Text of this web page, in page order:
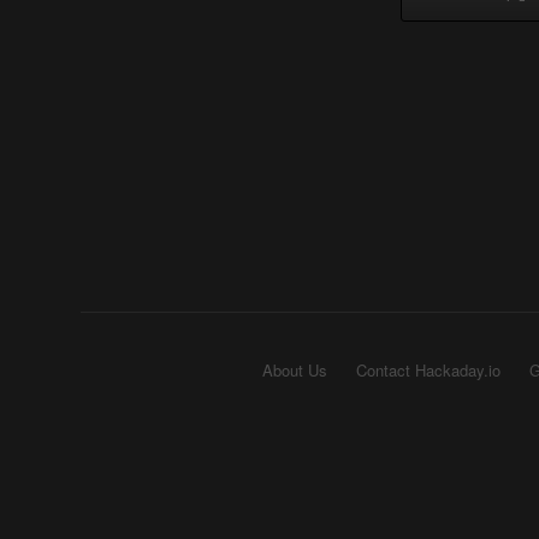
About Us Contact Hackaday.io